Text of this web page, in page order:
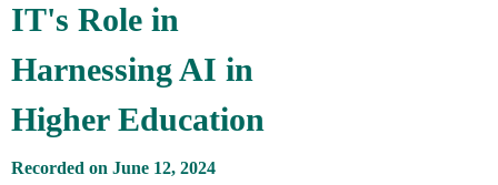
IT's Role in
Harnessing AI in
Higher Education
Recorded on June 12, 2024